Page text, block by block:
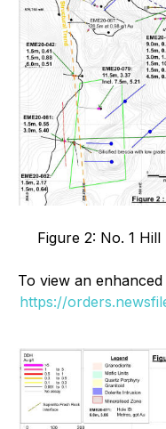
Figure 2: No. 1
To view an
https://